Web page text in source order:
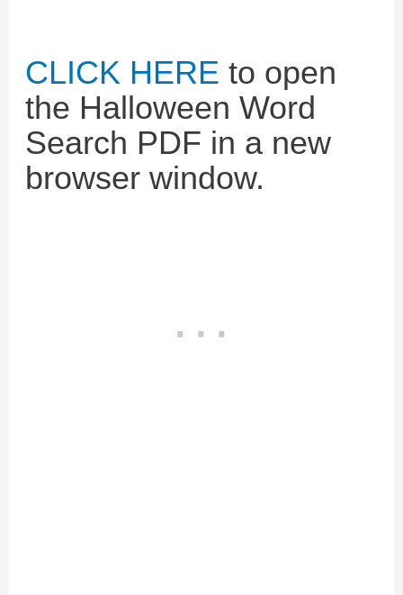
CLICK HERE to open
the Halloween Word
Search PDF in a new
browser window.